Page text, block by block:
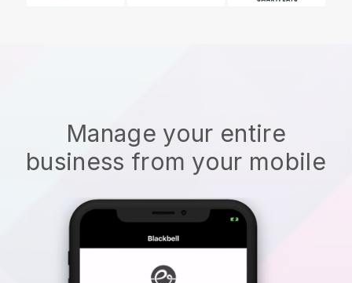
Manage your entire
business from your mobile